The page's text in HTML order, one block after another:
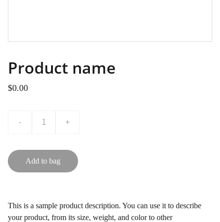
Product name
$0.00
- +
Add to bag
This is a sample product description. You can use it to describe
your product, from its size, weight, and color to other